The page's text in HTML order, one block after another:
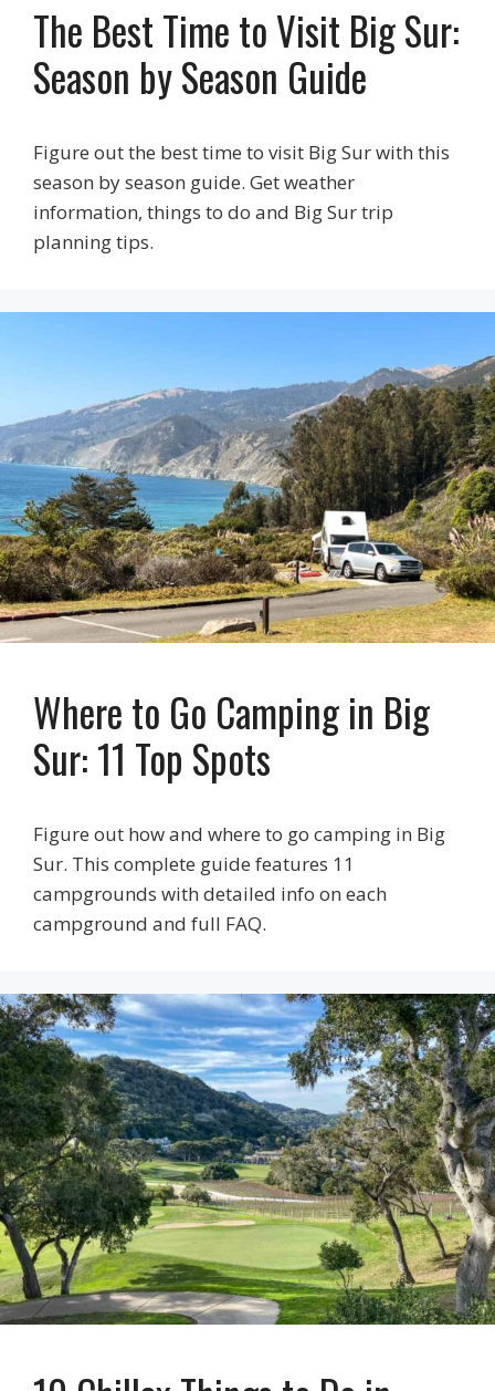
The Best Time to Visit Big Sur:
Season by Season Guide
Figure out the best time to visit Big Sur with this
season by season guide. Get weather
information, things to do and Big Sur trip
planning tips.
Where to Go Camping in Big
Sur: 11 Top Spots
Figure out how and where to go camping in Big
Sur. This complete guide features 11
campgrounds with detailed info on each
campground and full FAQ.